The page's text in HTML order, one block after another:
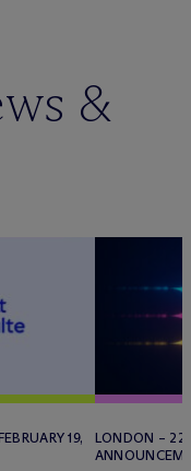
&
19,
LONDON – 22